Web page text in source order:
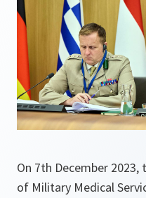
On 7th December
of Military Medical